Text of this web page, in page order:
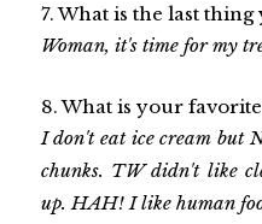
7. What is the last thing
Woman, it's time for my
8. What is your
I don't eat ice cream but
chunks. TW didn't like
up. HAH! I like human